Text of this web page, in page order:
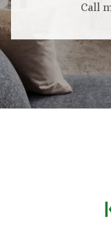
Call